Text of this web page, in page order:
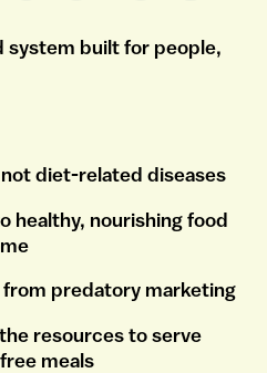
system built for people,
diet-related diseases
healthy, nourishing food
predatory marketing
resources to serve
meals